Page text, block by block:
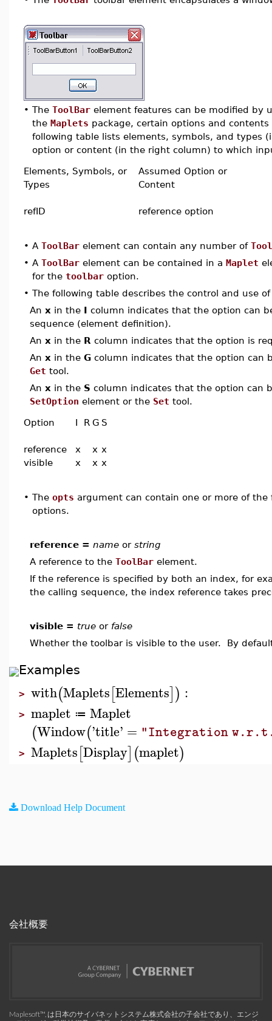
• The ToolBar element features can be modified by
the Maplets package, certain options and
following table lists elements, symbols, and types
option or content (in the right column) to which
Elements, Symbols, or
Types
Assumed Option or
Content
refID reference option
• A ToolBar element can contain any number of
• A ToolBar element can be contained in a Maplet
for the toolbar option.
• The following table describes the control and use
An x in the I column indicates that the option can
sequence (element definition).
An x in the R column indicates that the option is
An x in the G column indicates that the option can
Get tool.
An x in the S column indicates that the option can
SetOption element or the Set tool.
Option I R G S
reference x x x
visible
x x x
• The opts argument can contain one or more of
options.
reference = name or string
A reference to the ToolBar element.
If the reference is specified by both an index, for
the calling sequence, the index reference takes
visible = true or false
Whether the toolbar is visible to the user. By
Examples
> with(Maplets[Elements]) :
> maplet ≔ Maplet
(Window('title' = "Integration
> Maplets[Display](maplet)
Download Help Document
会社概要
Maplesoft™, は日本のサイバネットシステム株式会社の子会社であり、エンジ